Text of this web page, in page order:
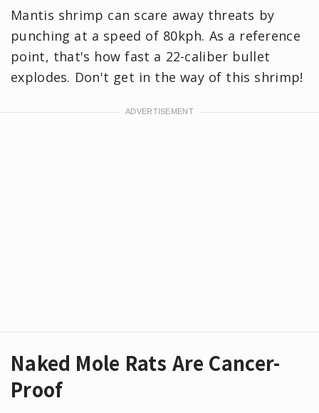
Mantis shrimp can scare away threats by
punching at a speed of 80kph. As a reference
point, that's how fast a 22-caliber bullet
explodes. Don't get in the way of this shrimp!
Naked Mole Rats Are Cancer-
Proof